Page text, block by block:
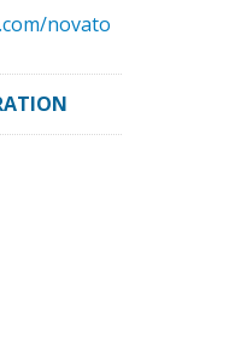
novato